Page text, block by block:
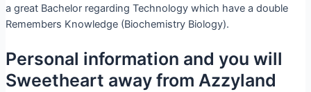
a great Bachelor regarding Technology which have a double
Remembers Knowledge (Biochemistry Biology).
Personal information and you will
Sweetheart away from Azzyland